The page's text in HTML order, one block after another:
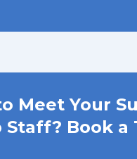
Meet Your
Staff? Book a